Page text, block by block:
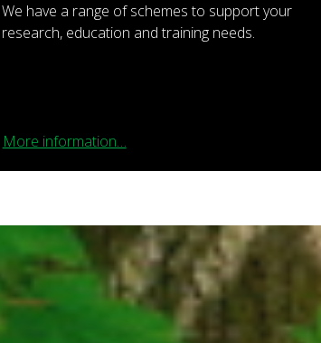
We have a range of schemes to support your
research, education and training needs.
More information…